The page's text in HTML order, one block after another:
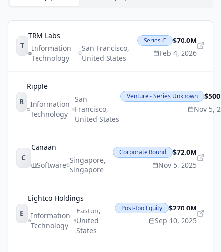
T
TRM Labs
Information
Technology
San Francisco,
United States
Series C
$70.0M
Feb 4, 2026
R
Ripple
Information
Technology
San
Francisco,
United States
Venture - Series Unknown
Nov 5,
C
Canaan
Software
Singapore,
Singapore
Corporate Round
$72.0M
Nov 5, 2025
E
Eightco Holdings
Information
Technology
Easton,
United
States
Post-Ipo Equity
$270.0M
Sep 10, 2025